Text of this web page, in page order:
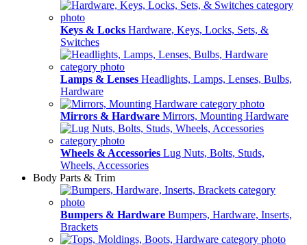
Keys & Locks Hardware, Keys, Locks, Sets, &
Switches
Lamps & Lenses Headlights, Lamps, Lenses, Bulbs,
Hardware
Mirrors & Hardware Mirrors, Mounting Hardware
Wheels & Accessories Lug Nuts, Bolts, Studs,
Wheels, Accessories
Body Parts & Trim
Bumpers & Hardware Bumpers, Hardware, Inserts,
Brackets